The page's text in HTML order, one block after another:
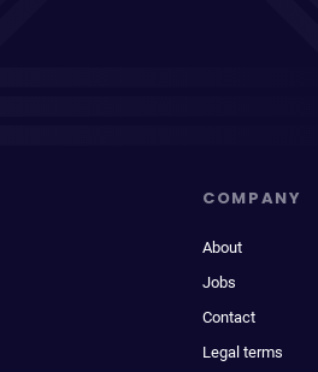
COMPANY
About
Jobs
Contact
Legal terms